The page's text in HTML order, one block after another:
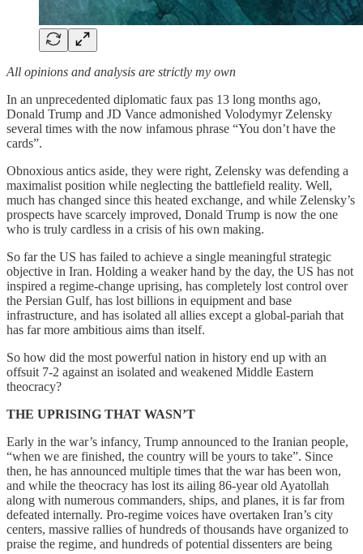
All opinions and analysis are strictly my own
In an unprecedented diplomatic faux pas 13 long months ago,
Donald Trump and JD Vance admonished Volodymyr Zelensky
several times with the now infamous phrase “You don’t have the
cards”.
Obnoxious antics aside, they were right, Zelensky was defending a
maximalist position while neglecting the battlefield reality. Well,
much has changed since this heated exchange, and while Zelensky’s
prospects have scarcely improved, Donald Trump is now the one
who is truly cardless in a crisis of his own making.
So far the US has failed to achieve a single meaningful strategic
objective in Iran. Holding a weaker hand by the day, the US has not
inspired a regime-change uprising, has completely lost control over
the Persian Gulf, has lost billions in equipment and base
infrastructure, and has isolated all allies except a global-pariah that
has far more ambitious aims than itself.
So how did the most powerful nation in history end up with an
offsuit 7-2 against an isolated and weakened Middle Eastern
theocracy?
THE UPRISING THAT WASN’T
Early in the war’s infancy, Trump announced to the Iranian people,
“when we are finished, the country will be yours to take”. Since
then, he has announced multiple times that the war has been won,
and while the theocracy has lost its ailing 86-year old Ayatollah
along with numerous commanders, ships, and planes, it is far from
defeated internally. Pro-regime voices have overtaken Iran’s city
centers, massive rallies of hundreds of thousands have organized to
praise the regime, and hundreds of potential dissenters are being